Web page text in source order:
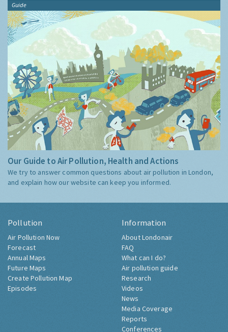
Guide
Our Guide to Air Pollution, Health and Actions
We try to answer common questions about air pollution in London,
and explain how our website can keep you informed.
Pollution
Air Pollution Now
Forecast
Annual Maps
Future Maps
Create Pollution Map
Episodes
Information
About Londonair
FAQ
What can I do?
Air pollution guide
Research
Videos
News
Media Coverage
Reports
Conferences